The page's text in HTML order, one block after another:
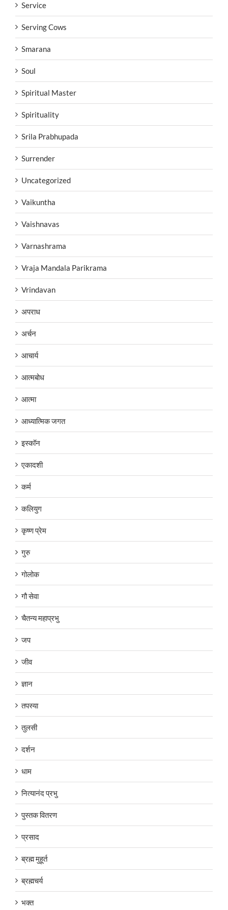
Service
Serving Cows
Smarana
Soul
Spiritual Master
Spirituality
Srila Prabhupada
Surrender
Uncategorized
Vaikuntha
Vaishnavas
Varnashrama
Vraja Mandala Parikrama
Vrindavan
अपराध
अर्चन
आचार्य
आत्मबोध
आत्मा
आध्यात्मिक जगत
इस्कॉन
एकादशी
कर्म
कलियुग
कृष्ण प्रेम
गुरु
गोलोक
गौ सेवा
चैतन्य महाप्रभु
जप
जीव
ज्ञान
तपस्या
तुलसी
दर्शन
धाम
नित्यानंद प्रभु
पुस्तक वितरण
प्रसाद
ब्रह्म मुहूर्त
ब्रह्मचर्य
भक्त